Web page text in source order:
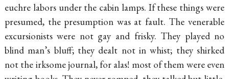
euchre labors under the cabin lamps. If these things were
presumed, the presumption was at fault. The venerable
excursionists were not gay and frisky. They played no
blind man’s bluff; they dealt not in whist; they shirked
not the irksome journal, for alas! most of them were even